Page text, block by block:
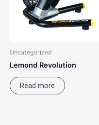
Uncategorized
Lemond Revolution
Read more